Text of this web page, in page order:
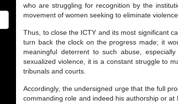
who are struggling for recognition by the
movement of women seeking to eliminate
Thus, to close the ICTY and its most significant
turn back the clock on the progress made; it
meaningful deterrent to such abuse,
sexualized violence, it is a constant struggle to
tribunals and courts.
Accordingly, the undersigned urge that the full
commanding role and indeed his authorship or